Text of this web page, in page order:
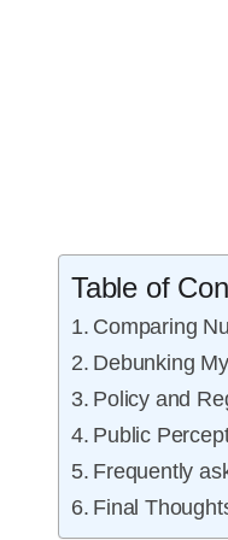
Table of
Comparing
Debunking
Policy and
Public
Frequently
Final